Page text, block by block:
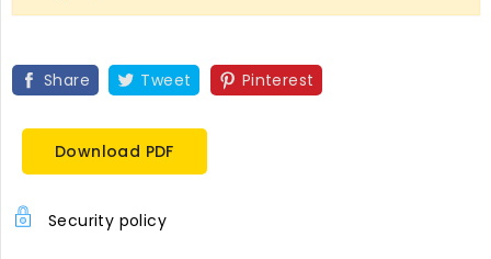
Share Tweet Pinterest
Download PDF
Security policy